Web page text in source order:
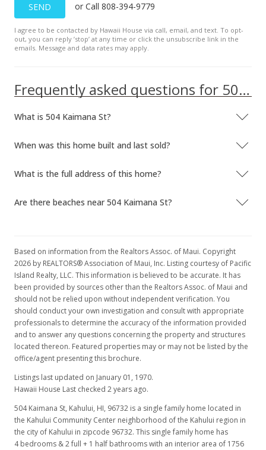
SEND or Call 808-394-9779
I agree to be contacted by Hawaii House via call, email, and text. To opt-
out, you can reply ’stop’ at any time or click the unsubscribe link in the
emails. Message and data rates may apply.
Frequently asked questions for 504 Kaimana St
What is 504 Kaimana St?
When was this home built and last sold?
What is the full address of this home?
Are there beaches near 504 Kaimana St?
Based on information from the Realtors Assoc. of Maui. Copyright
2026 by REALTORS® Association of Maui, Inc. Listing courtesy of Pacific
Island Realty, LLC. This information is believed to be accurate. It has
been provided by sources other than the Realtors Assoc. of Maui and
should not be relied upon without independent verification. You
should conduct your own investigation and consult with appropriate
professionals to determine the accuracy of the information provided
and to answer any questions concerning the property and structures
located thereon. Featured properties may or may not be listed by the
office/agent presenting this brochure.
Listings last updated on January 01, 1970.
Hawaii House Last checked 2 years ago.
504 Kaimana St, Kahului, HI, 96732 is a single family home located in
the Kahului Community Center neighborhood of the Kahului region in
the city of Kahului in zipcode 96732. This single family home has
4 bedrooms & 2 full + 1 half bathrooms with an interior area of 1756